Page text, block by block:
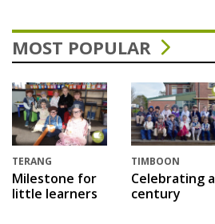
MOST POPULAR
TERANG
Milestone for
little learners
TIMBOON
Celebrating a
century